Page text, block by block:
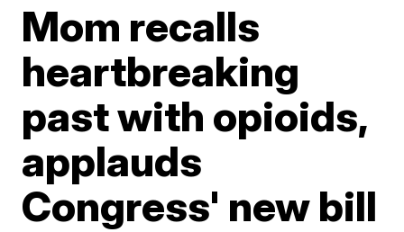
Mom recalls
heartbreaking
past with opioids,
applauds
Congress' new bill